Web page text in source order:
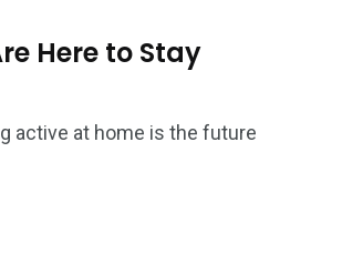
Here to Stay
active at home is the future